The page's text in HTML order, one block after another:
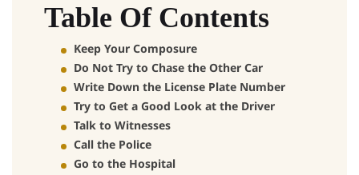
Table Of Contents
Keep Your Composure
Do Not Try to Chase the Other Car
Write Down the License Plate Number
Try to Get a Good Look at the Driver
Talk to Witnesses
Call the Police
Go to the Hospital